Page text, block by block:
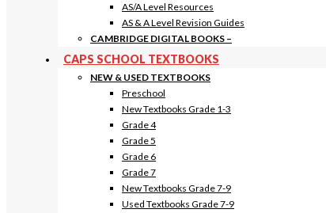
AS/A Level Resources
AS & A Level Revision Guides
CAMBRIDGE DIGITAL BOOKS –
CAPS SCHOOL TEXTBOOKS
NEW & USED TEXTBOOKS
Preschool
New Textbooks Grade 1-3
Grade 4
Grade 5
Grade 6
Grade 7
New Textbooks Grade 7-9
Used Textbooks Grade 7-9